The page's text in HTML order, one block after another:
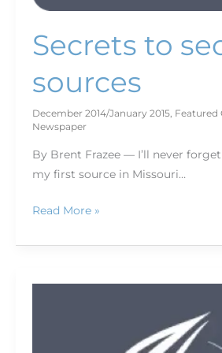
Secrets to
sources
December 2014/January 2015, Featured
Newspaper
By Brent Frazee — I’ll never
my first source in Missouri…
Read More »